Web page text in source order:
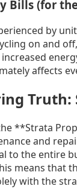
Bills (for
by
on and
increased
affects
**Strata
and
to the entire
means that
with the